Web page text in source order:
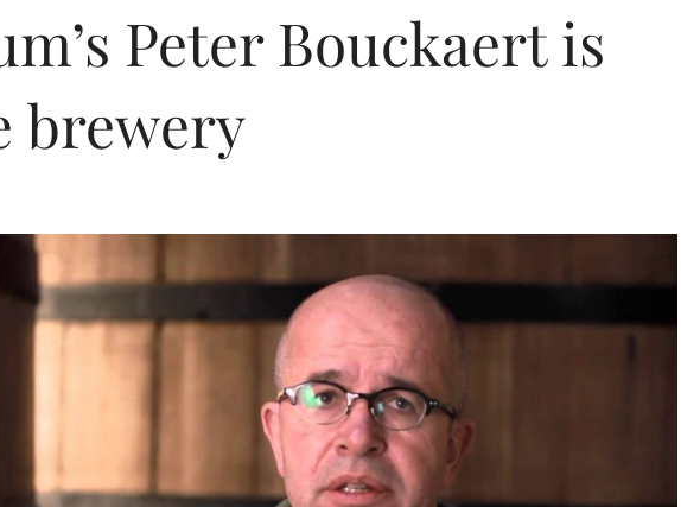
Peter Bouckaert is
brewery